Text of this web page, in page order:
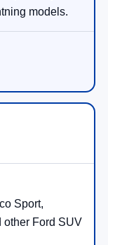
models.
Sport,
other Ford SUV